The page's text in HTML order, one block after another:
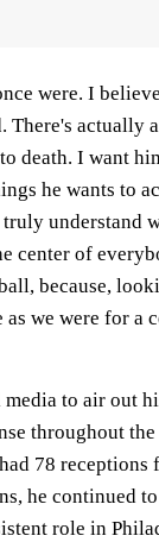
were. I
There's actually
death. I want
he wants to
understand
center of
because,
as we were for a
to air out
throughout the
78 receptions
he continued
role in